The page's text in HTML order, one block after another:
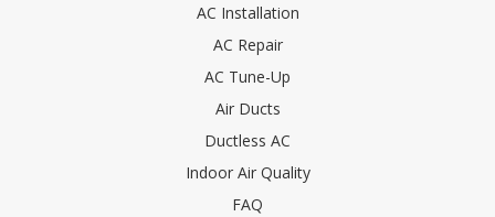
AC Installation
AC Repair
AC Tune-Up
Air Ducts
Ductless AC
Indoor Air Quality
FAQ